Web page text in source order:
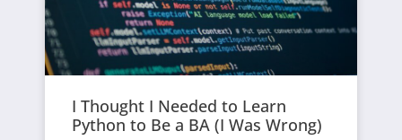
I Thought I Needed to Learn
Python to Be a BA (I Was Wrong)